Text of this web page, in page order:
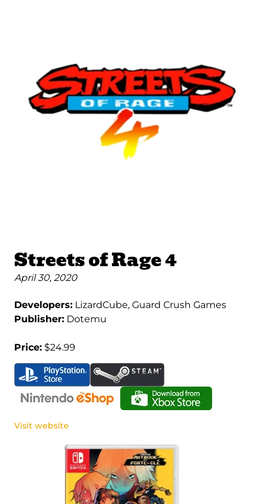
Streets of Rage 4
April 30, 2020
Developers: LizardCube, Guard Crush Games
Publisher: Dotemu
Price: $24.99
Visit website